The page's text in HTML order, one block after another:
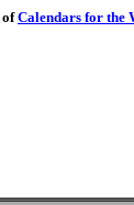
ofCalendars for the